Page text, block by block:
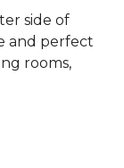
side of
and perfect
rooms,